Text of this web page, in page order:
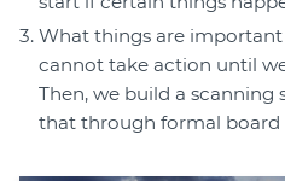
What things are
cannot take action until
Then, we build a scanning
that through formal board